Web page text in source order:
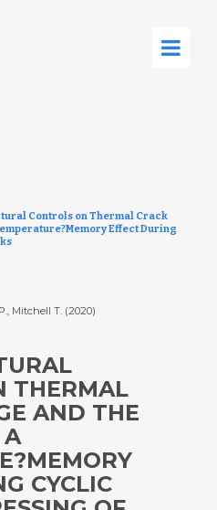
Controls on Thermal Crack
Effect During
Mitchell T. (2020)
THERMAL
AND THE
A
CYCLIC